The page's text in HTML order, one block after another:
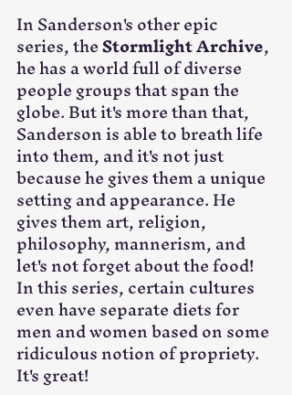
In Sanderson's other epic
series, the Stormlight Archive,
he has a world full of diverse
people groups that span the
globe. But it's more than that,
Sanderson is able to breath life
into them, and it's not just
because he gives them a unique
setting and appearance. He
gives them art, religion,
philosophy, mannerism, and
let's not forget about the food!
In this series, certain cultures
even have separate diets for
men and women based on some
ridiculous notion of propriety.
It's great!